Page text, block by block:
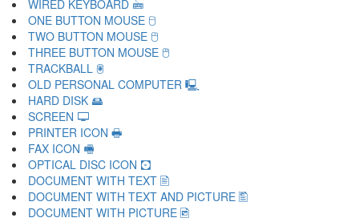
WIRED KEYBOARD 🖮
ONE BUTTON MOUSE 🖯
TWO BUTTON MOUSE 🖰
THREE BUTTON MOUSE 🖱
TRACKBALL 🖲
OLD PERSONAL COMPUTER 🖳
HARD DISK 🖴
SCREEN 🖵
PRINTER ICON 🖶
FAX ICON 🖷
OPTICAL DISC ICON 🖸
DOCUMENT WITH TEXT 🖹
DOCUMENT WITH TEXT AND PICTURE 🖺
DOCUMENT WITH PICTURE 🖻